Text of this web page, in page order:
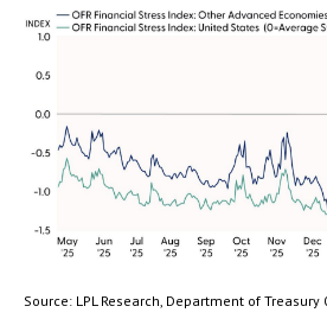
Source: LPL Research, Department of Treasury